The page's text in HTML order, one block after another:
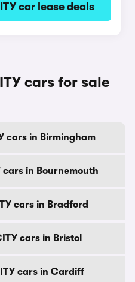
car lease deals
cars for sale
cars in Birmingham
cars in Bournemouth
cars in Bradford
cars in Bristol
cars in Cardiff